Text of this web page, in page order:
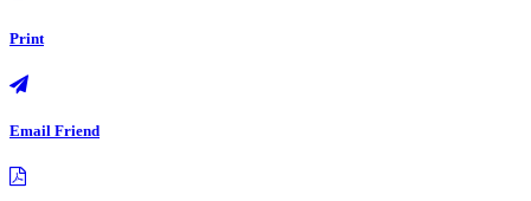
Print
Email Friend